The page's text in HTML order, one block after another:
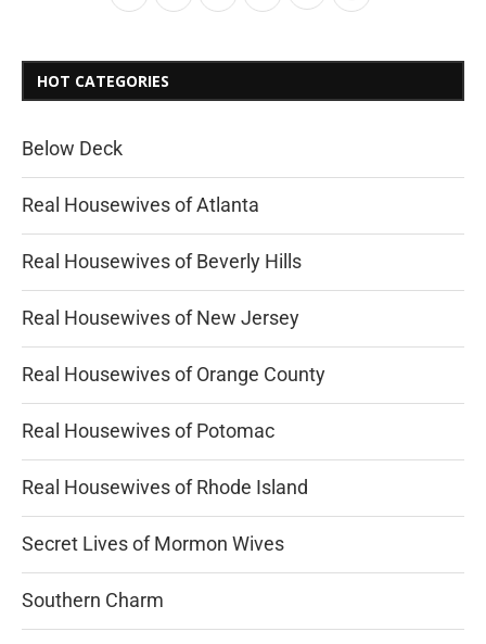
HOT CATEGORIES
Below Deck
Real Housewives of Atlanta
Real Housewives of Beverly Hills
Real Housewives of New Jersey
Real Housewives of Orange County
Real Housewives of Potomac
Real Housewives of Rhode Island
Secret Lives of Mormon Wives
Southern Charm